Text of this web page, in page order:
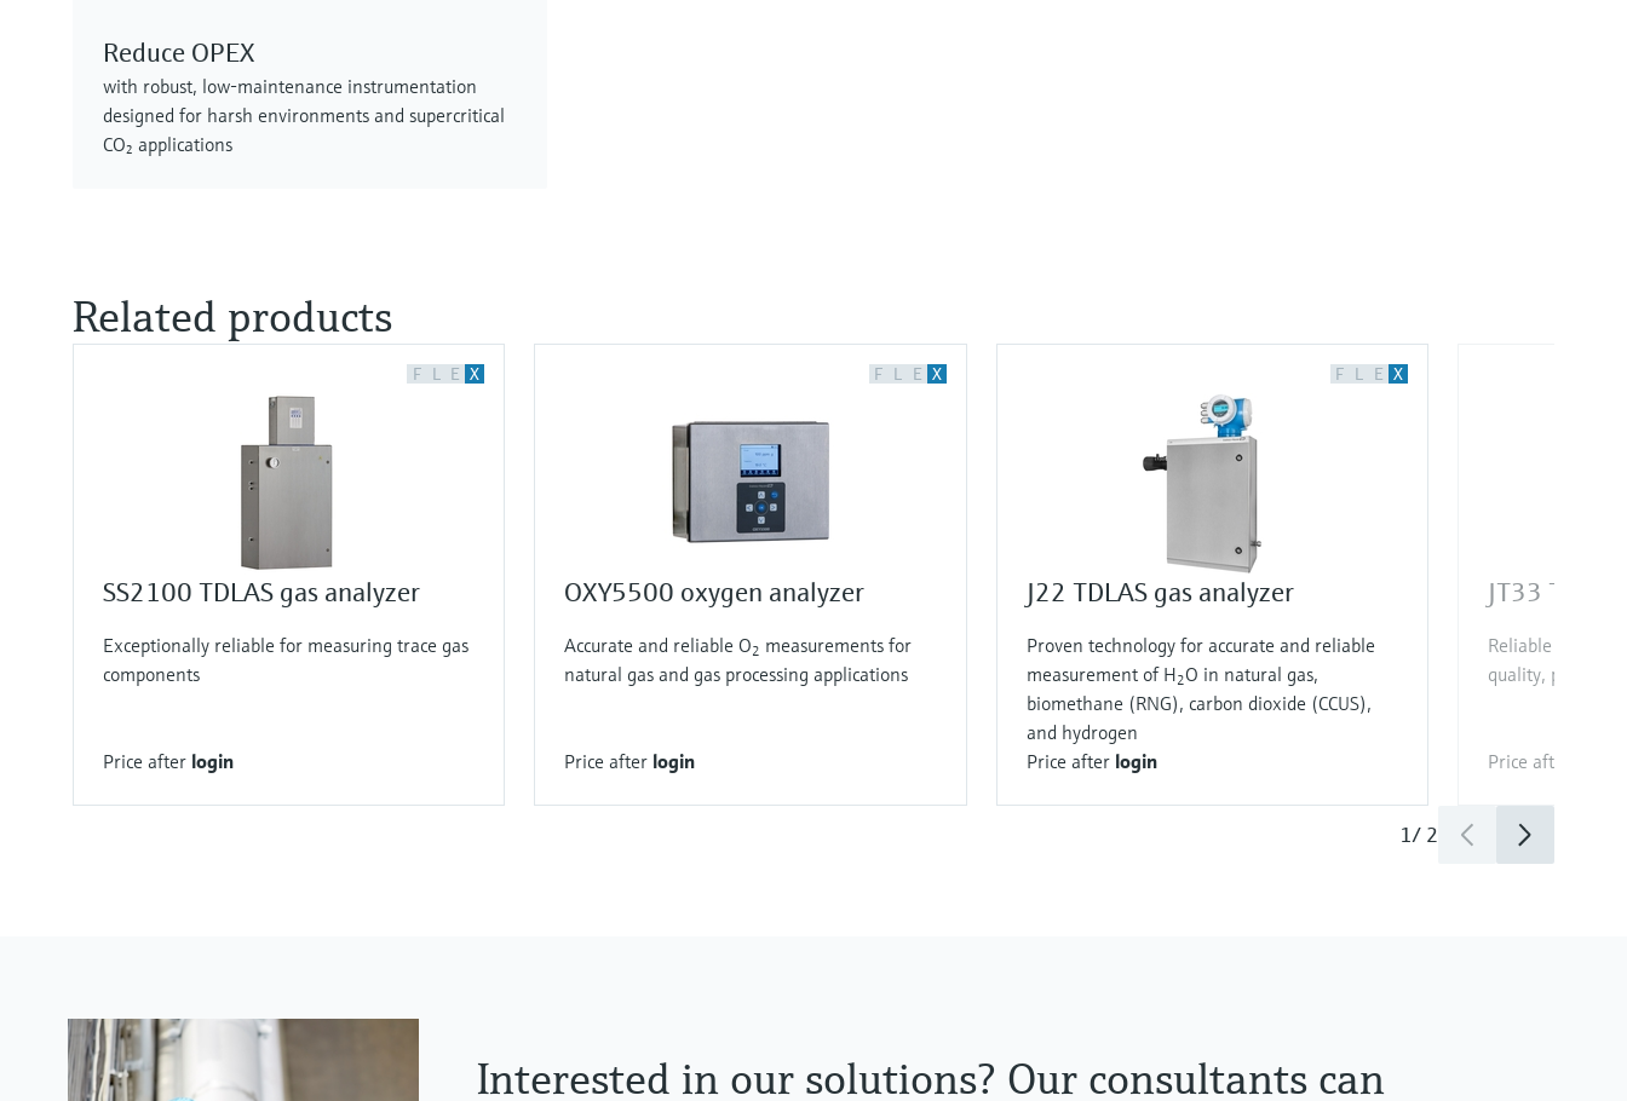
Reduce OPEX
with robust, low‑maintenance instrumentation
designed for harsh environments and supercritical
CO₂ applications
Related products
F L E X
SS2100 TDLAS gas analyzer
Exceptionally reliable for measuring trace gas
components
Price after login
F L E X
OXY5500 oxygen analyzer
Accurate and reliable O2 measurements for
natural gas and gas processing applications
Price after login
F L E X
J22 TDLAS gas analyzer
Proven technology for accurate and reliable
measurement of H2O in natural gas,
biomethane (RNG), carbon dioxide (CCUS),
and hydrogen
Price after login
JT33
Reliable H
quality, process
Price after
1/ 2
Interested in our solutions? Our consultants can